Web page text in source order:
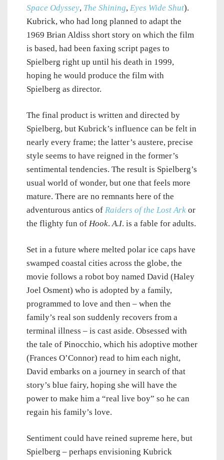
Space Odyssey, The Shining, Eyes Wide Shut).
Kubrick, who had long planned to adapt the
1969 Brian Aldiss short story on which the film
is based, had been faxing script pages to
Spielberg right up until his death in 1999,
hoping he would produce the film with
Spielberg as director.
The final product is written and directed by
Spielberg, but Kubrick’s influence can be felt in
nearly every frame; the latter’s austere, precise
style seems to have reigned in the former’s
sentimental tendencies. The result is Spielberg’s
usual world of wonder, but one that feels more
mature. There are no remnants here of the
adventurous antics of Raiders of the Lost Ark or
the flighty fun of Hook.A.I. is a fable for adults.
Set in a future where melted polar ice caps have
swamped coastal cities across the globe, the
movie follows a robot boy named David (Haley
Joel Osment) who is adopted by a family,
programmed to love and then – when the
family’s real son suddenly recovers from a
terminal illness – is cast aside. Obsessed with
the tale of Pinocchio, which his adoptive mother
(Frances O’Connor) read to him each night,
David embarks on a journey in search of that
story’s blue fairy, hoping she will have the
power to make him a “real live boy” so he can
regain his family’s love.
Sentiment could have reined supreme here, but
Spielberg – perhaps envisioning Kubrick